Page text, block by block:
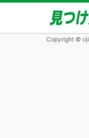
Copyright © oji